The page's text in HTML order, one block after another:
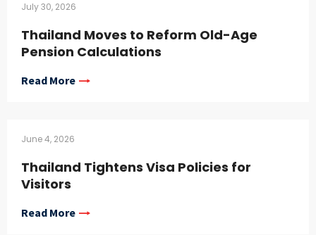
July 30, 2026
Thailand Moves to Reform Old-Age
Pension Calculations
Read More
June 4, 2026
Thailand Tightens Visa Policies for
Visitors
Read More